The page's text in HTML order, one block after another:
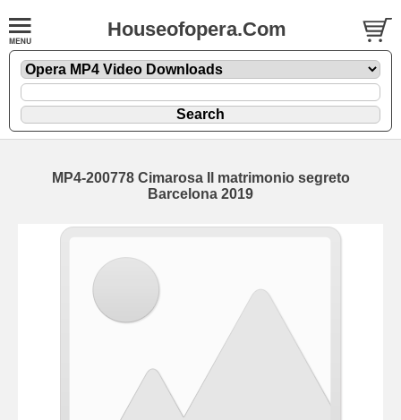
Houseofopera.Com
MP4-200778 Cimarosa Il matrimonio segreto
Barcelona 2019